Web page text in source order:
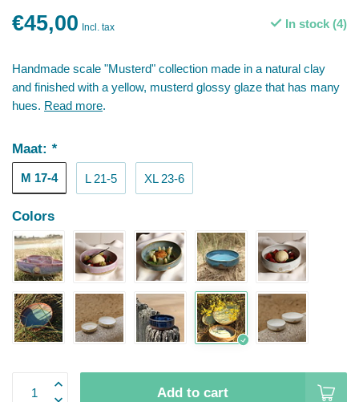
€45,00 Incl. tax In stock (4)
Handmade scale "Musterd" collection made in a natural clay
and finished with a yellow, musterd glossy glaze that has many
hues. Read more.
Maat: *
M 17-4 L 21-5 XL 23-6
Colors
Add to cart